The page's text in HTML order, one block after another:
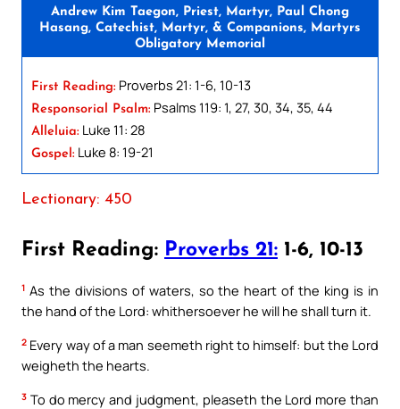
Andrew Kim Taegon, Priest, Martyr, Paul Chong
Hasang, Catechist, Martyr, & Companions, Martyrs
Obligatory Memorial
First Reading: Proverbs 21: 1-6, 10-13
Responsorial Psalm: Psalms 119: 1, 27, 30, 34, 35, 44
Alleluia: Luke 11: 28
Gospel: Luke 8: 19-21
Lectionary: 450
First Reading: Proverbs 21: 1-6, 10-13
1 As the divisions of waters, so the heart of the king is in
the hand of the Lord: whithersoever he will he shall turn it.
2 Every way of a man seemeth right to himself: but the Lord
weigheth the hearts.
3 To do mercy and judgment, pleaseth the Lord more than